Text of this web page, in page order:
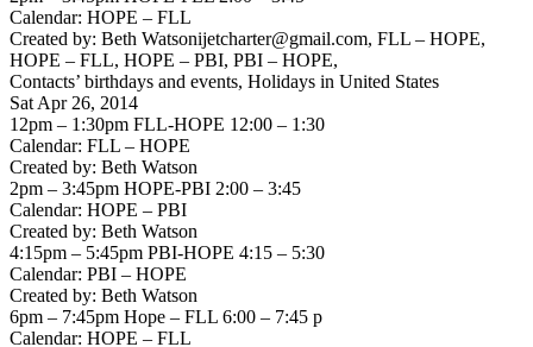
Calendar: HOPE – FLL
Created by: Beth Watsonijetcharter@gmail.com, FLL – HOPE,
HOPE – FLL, HOPE – PBI, PBI – HOPE,
Contacts’ birthdays and events, Holidays in United States
Sat Apr 26, 2014
12pm – 1:30pm FLL-HOPE 12:00 – 1:30
Calendar: FLL – HOPE
Created by: Beth Watson
2pm – 3:45pm HOPE-PBI 2:00 – 3:45
Calendar: HOPE – PBI
Created by: Beth Watson
4:15pm – 5:45pm PBI-HOPE 4:15 – 5:30
Calendar: PBI – HOPE
Created by: Beth Watson
6pm – 7:45pm Hope – FLL 6:00 – 7:45 p
Calendar: HOPE – FLL